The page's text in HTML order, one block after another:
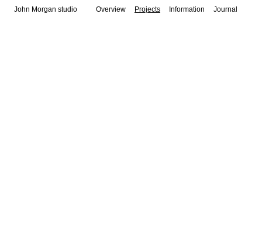
John Morgan studio Overview Projects Information Journal